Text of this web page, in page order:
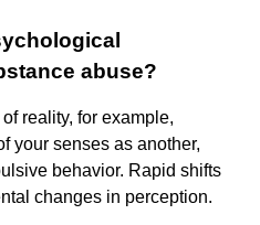
abuse?
reality, for example,
your senses as another,
behavior. Rapid shifts
changes in perception.